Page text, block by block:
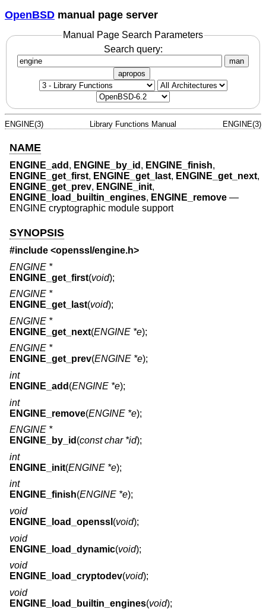
OpenBSD manual page server
Manual Page Search Parameters
Search query:
man
apropos
ENGINE(3) Library Functions Manual ENGINE(3)
NAME
ENGINE_add , ENGINE_by_id , ENGINE_finish,
ENGINE_get_first, ENGINE_get_last, ENGINE_get_next,
ENGINE_get_prev, ENGINE_init,
ENGINE_load_builtin_engines, ENGINE_remove —
ENGINE cryptographic module support
SYNOPSIS
#include <openssl/engine.h>
ENGINE *
ENGINE_get_first(void);
ENGINE *
ENGINE_get_last(void);
ENGINE *
ENGINE_get_next(ENGINE *e);
ENGINE *
ENGINE_get_prev(ENGINE *e);
int
ENGINE_add (ENGINE *e);
int
ENGINE_remove(ENGINE *e);
ENGINE *
ENGINE_by_id (const char *id);
int
ENGINE_init(ENGINE *e);
int
ENGINE_finish(ENGINE *e);
void
ENGINE_load_openssl (void);
void
ENGINE_load_dynamic(void);
void
ENGINE_load_cryptodev(void);
void
ENGINE_load_builtin_engines(void);